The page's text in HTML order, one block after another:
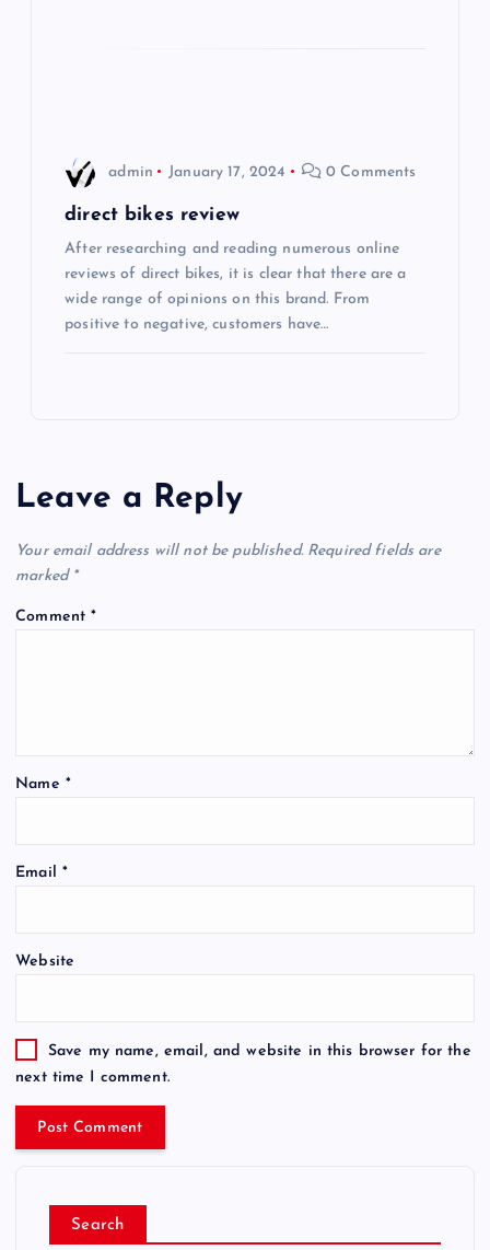
admin January 17, 2024 0 Comments
direct bikes review
After researching and reading numerous online
reviews of direct bikes, it is clear that there are a
wide range of opinions on this brand. From
positive to negative, customers have…
Leave a Reply
Your email address will not be published. Required fields are
marked *
Comment*
Name *
Email *
Website
Save my name, email, and website in this browser for the
next time I comment.
Search